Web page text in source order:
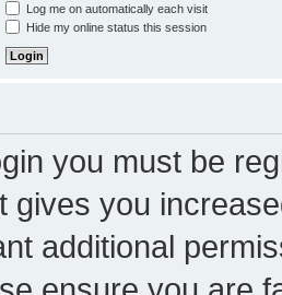
Log me on automatically each visit
Hide my online status this session
you must be
gives you
additional